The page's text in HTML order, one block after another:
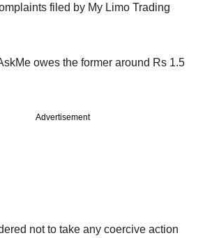
filed by My Limo Trading
owes the former around Rs 1.5
Advertisement
not to take any coercive action